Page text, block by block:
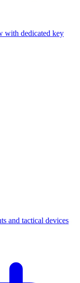
with dedicated key
and tactical devices